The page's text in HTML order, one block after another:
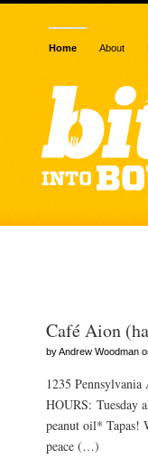
Home About
Café Aion
by Andrew Woodman
1235
HOURS: Tuesday
peanut oil* Tapas!
peace (…)